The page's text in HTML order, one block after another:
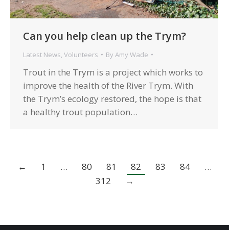
Can you help clean up the Trym?
Latest News, Volunteers By Amy Wade
Trout in the Trym is a project which works to
improve the health of the River Trym. With
the Trym’s ecology restored, the hope is that
a healthy trout population…
← 1 … 80 81 82 83 84
…
312
→